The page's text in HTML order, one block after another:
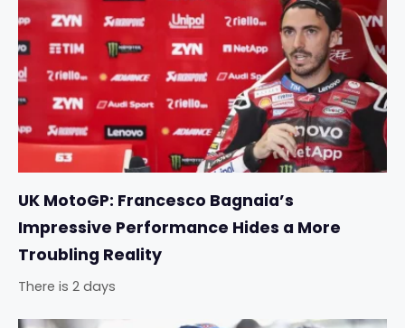
UK MotoGP: Francesco Bagnaia’s
Impressive Performance Hides a More
Troubling Reality
There is 2 days